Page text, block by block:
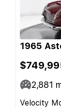
1965
2,881
Velocity